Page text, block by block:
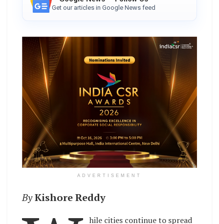
Get our articles in Google News feed
ADVERTISEMENT
ByKishore Reddy
hile cities continue to spread